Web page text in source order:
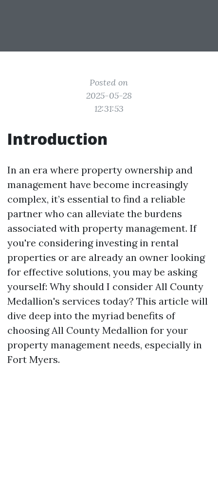
Posted on
2025-05-28
12:31:53
Introduction
In an era where property ownership and
management have become increasingly
complex, it’s essential to find a reliable
partner who can alleviate the burdens
associated with property management. If
you're considering investing in rental
properties or are already an owner looking
for effective solutions, you may be asking
yourself: Why should I consider All County
Medallion's services today? This article will
dive deep into the myriad benefits of
choosing All County Medallion for your
property management needs, especially in
Fort Myers.